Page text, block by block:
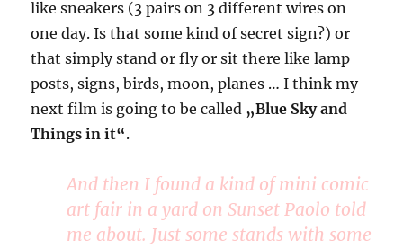
like sneakers (3 pairs on 3 different wires on
one day. Is that some kind of secret sign?) or
that simply stand or fly or sit there like lamp
posts, signs, birds, moon, planes … I think my
next film is going to be called „Blue Sky and
Things in it“.
And then I found a kind of mini comic
art fair in a yard on Sunset Paolo told
me about. Just some stands with some